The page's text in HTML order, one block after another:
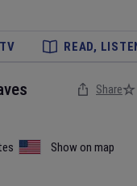
READ,
Show on map
Share